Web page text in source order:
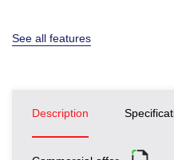
See all features
Description